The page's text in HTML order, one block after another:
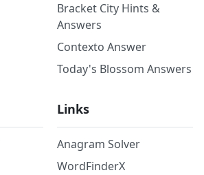
Bracket City Hints &
Answers
Contexto Answer
Today's Blossom Answers
Links
Anagram Solver
WordFinderX